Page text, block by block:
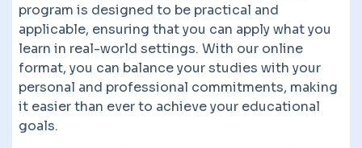
program is designed to be practical and
applicable, ensuring that you can apply what you
learn in real-world settings. With our online
format, you can balance your studies with your
personal and professional commitments, making
it easier than ever to achieve your educational
goals.